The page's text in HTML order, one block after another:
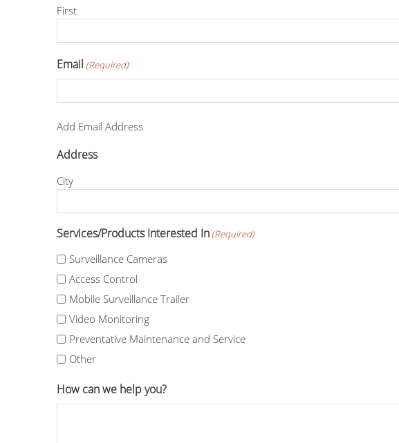
First
Email (Required)
Add Email Address
Address
City
Services/Products Interested In (Required)
Surveillance Cameras
Access Control
Mobile Surveillance Trailer
Video Monitoring
Preventative Maintenance and Service
Other
How can we help you?